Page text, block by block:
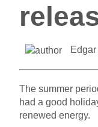
The summer
had a good
renewed energy.